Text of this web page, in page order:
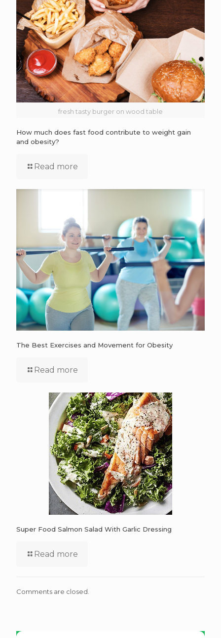
fresh tasty burger on wood table
How much does fast food contribute to weight gain
and obesity?
Read more
The Best Exercises and Movement for Obesity
Read more
Super Food Salmon Salad With Garlic Dressing
Read more
Comments are closed.